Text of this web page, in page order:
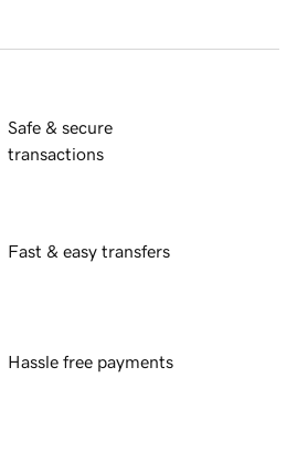
Safe & secure
transactions
Fast & easy transfers
Hassle free payments